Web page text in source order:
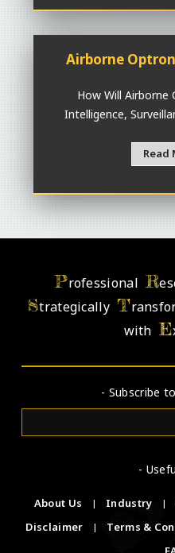
Airborne
How Will Airborne
Intelligence,
Read
ProfessionalR
StrategicallyT
withE
- Subscribe
-
About Us | Industry |
Disclaimer
| Terms &